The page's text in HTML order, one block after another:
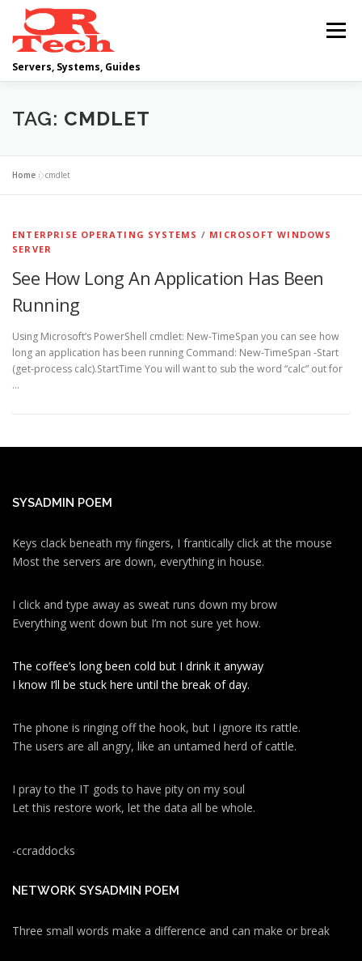
content
Servers, Systems, Guides
Menu
DELL OPERATING SYSTEMS
SCRIPTING GUIDES
CLOUD COMPUTING VIRTUALIZATION
TAG: CMDLET
Home »cmdlet
ENTERPRISE OPERATING SYSTEMS / MICROSOFT WINDOWS
SERVER
See How Long An Application Has Been
Running
Using Microsoft’s PowerShell cmdlet: New-TimeSpan you can see how
long an application has been running Command: New-TimeSpan -Start
(get-process calc).StartTime You will want to sub the word “calc” out for
…
SYSADMIN POEM
Keys clack beneath my fingers, I frantically click at the mouse
Most the servers are down, everything in house.
I click and type away as sweat runs down my brow
Everything went down but I’m not sure yet how.
The coffee’s long been cold but I drink it anyway
I know I’ll be stuck here until the break of day.
The phone is ringing off the hook, but I ignore its rattle.
The users are all angry, like an untamed herd of cattle.
I pray to the IT gods to have pity on my soul
Let this restore work, let the data all be whole.
-ccraddocks
NETWORK SYSADMIN POEM
Three small words make a difference and can make or break